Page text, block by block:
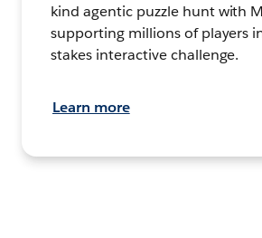
kind agentic puzzle hunt with
supporting millions of players
stakes interactive challenge.
Learn more